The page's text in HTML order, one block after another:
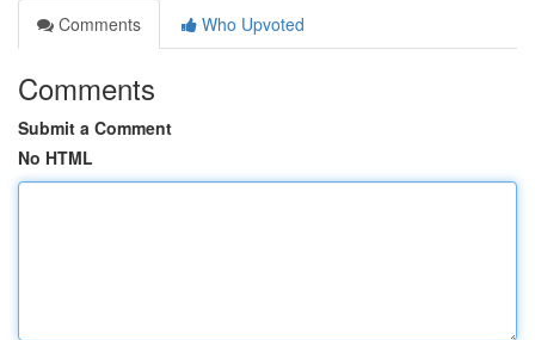
Comments
Who Upvoted
Comments
Submit a Comment
No HTML